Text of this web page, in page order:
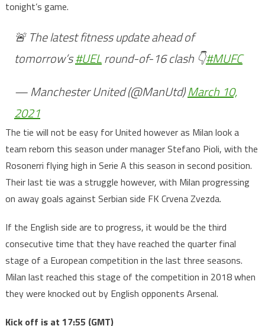
tonight’s game.
🚨 The latest fitness update ahead of
tomorrow’s#UELround-of-16 clash 👇#MUFC
— Manchester United (@ManUtd)March 10,
2021
The tie will not be easy for United however as Milan look a
team reborn this season under manager Stefano Pioli, with the
Rosonerri flying high in Serie A this season in second position.
Their last tie was a struggle however, with Milan progressing
on away goals against Serbian side FK Crvena Zvezda.
If the English side are to progress, it would be the third
consecutive time that they have reached the quarter final
stage of a European competition in the last three seasons.
Milan last reached this stage of the competition in 2018 when
they were knocked out by English opponents Arsenal.
Kick off is at 17:55 (GMT)